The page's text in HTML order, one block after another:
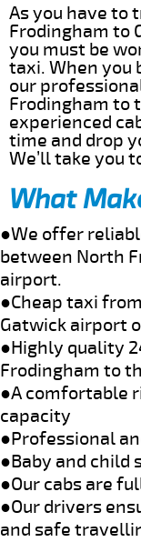
As you have to
Frodingham to
you must be
taxi. When you
our
Frodingham to
experienced
time and drop
We’ll take you
What
●We offer
between North
airport.
●Cheap taxi
Gatwick airport
●Highly quality
Frodingham to
●A comfortable
capacity
●Professional
●Baby and child
●Our cabs are
●Our drivers
and safe